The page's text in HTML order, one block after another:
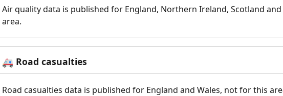
Air quality data is published for England, Northern Ireland, Scotland
area.
🚑 Road casualties
Road casualties data is published for England and Wales, not for this